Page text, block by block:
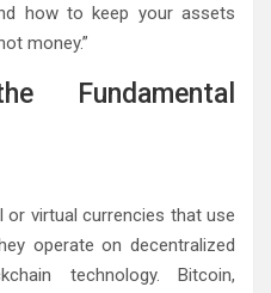
how to keep your assets
money.”
Fundamental
or virtual currencies that use
operate on decentralized
technology. Bitcoin,